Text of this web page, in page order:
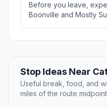
Before you leave,
Boonville and Mostly
Stop Ideas Near
Useful break, food, and
miles of the route